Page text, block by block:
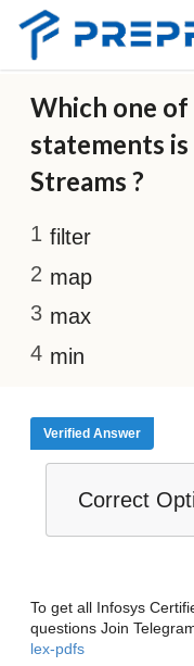
Which one
statements
Streams ?
filter
map
max
min
Verified Answer
Correct
To get all Infosys
questions Join
lex-pdfs